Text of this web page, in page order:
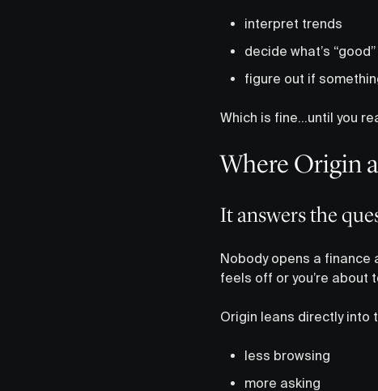
interpret trends
decide what’s
figure out if
Which is fine…until you
Where Origin
It answers the
Nobody opens a finance
feels off or you’re about
Origin leans directly into
less browsing
more asking